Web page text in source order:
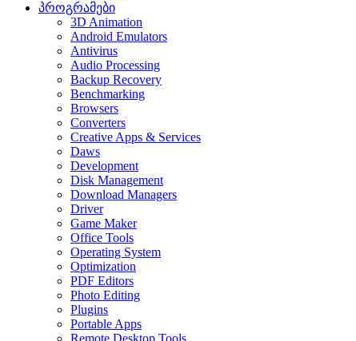
პროგრამები
3D Animation
Android Emulators
Antivirus
Audio Processing
Backup Recovery
Benchmarking
Browsers
Converters
Creative Apps & Services
Daws
Development
Disk Management
Download Managers
Driver
Game Maker
Office Tools
Operating System
Optimization
PDF Editors
Photo Editing
Plugins
Portable Apps
Remote Desktop Tools